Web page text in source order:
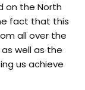
on the North
fact that this
all over the
well as the
us achieve